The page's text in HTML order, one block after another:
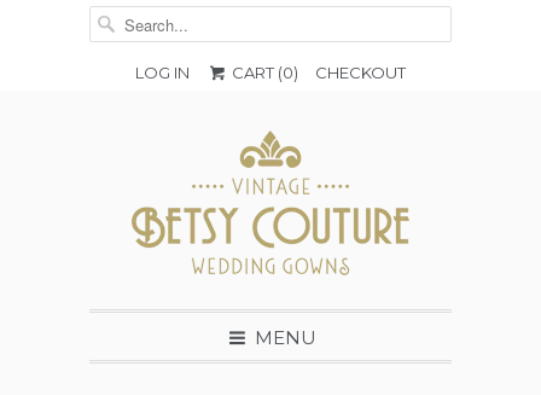
LOG IN CART (0) CHECKOUT
MENU